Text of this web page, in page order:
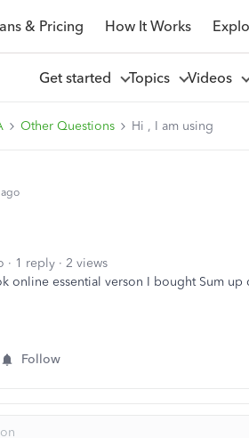
& Pricing How It Works
Get started Topics Videos
Other Questions Hi , I am using
1 reply
2 views
online essential verson I bought Sum up
Follow